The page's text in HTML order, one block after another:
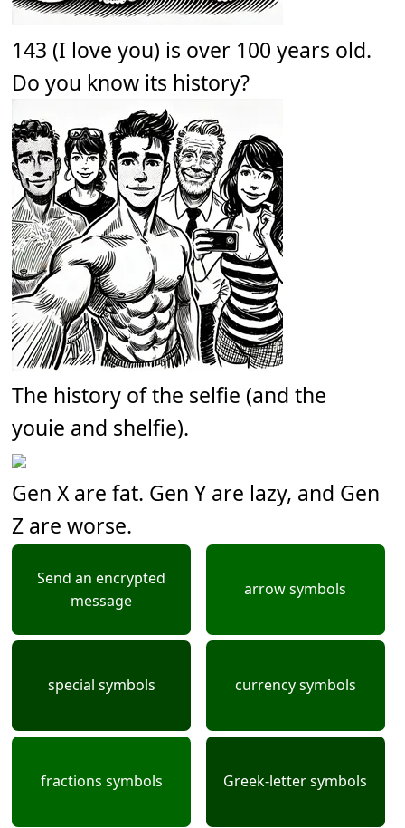
143 (I love you) is over 100 years old.
Do you know its history?
The history of the selfie (and the
youie and shelfie).
Gen X are fat. Gen Y are lazy, and Gen
Z are worse.
Send an encrypted
message
arrow symbols
special symbols currency symbols
fractions symbols Greek-letter symbols